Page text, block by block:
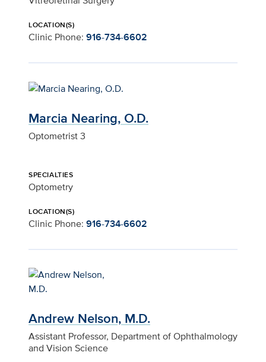
LOCATION(S)
Clinic Phone: 916-734-6602
Marcia Nearing, O.D.
Optometrist 3
SPECIALTIES
Optometry
LOCATION(S)
Clinic Phone: 916-734-6602
Andrew Nelson, M.D.
Assistant Professor, Department of Ophthalmology
and Vision Science